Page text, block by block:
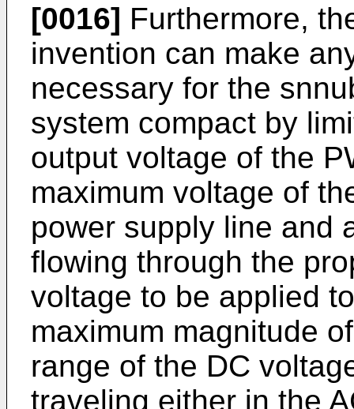
[0016] Furthermore,
invention can make
necessary for the
system compact by
output voltage of the
maximum voltage of
power supply line and
flowing through the
voltage to be applied
maximum magnitude
range of the DC
traveling either in the